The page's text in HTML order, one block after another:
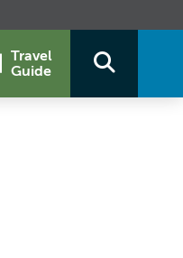
Travel
Guide